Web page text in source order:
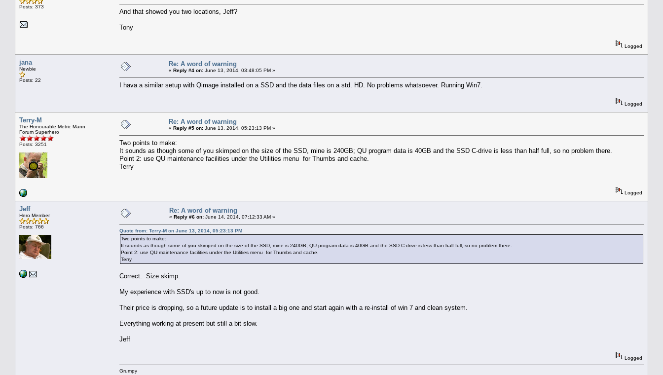
Posts: 373
And that showed you two locations, Jeff?
Tony
Logged
jana
Newbie
Posts: 22
Re: A word of warning
« Reply #4 on: June 13, 2014, 03:48:05 PM »
I hava a similar setup with Qimage installed on a SSD and the data files on a std. HD. No problems whatsoever. Running Win7.
Logged
Terry-M
The Honourable Metric Mann
Forum Superhero
Posts: 3251
Re: A word of warning
« Reply #5 on: June 13, 2014, 05:23:13 PM »
Two points to make:
It sounds as though some of you skimped on the size of the SSD, mine is 240GB; QU program data is 40GB and the SSD C-drive is less than half full, so no problem there.
Point 2: use QU maintenance facilities under the Utilities menu for Thumbs and cache.
Terry
Logged
Jeff
Hero Member
Posts: 766
Re: A word of warning
« Reply #6 on: June 14, 2014, 07:12:33 AM »
Quote from: Terry-M on June 13, 2014, 05:23:13 PM
Two points to make:
It sounds as though some of you skimped on the size of the SSD, mine is 240GB; QU program data is 40GB and the SSD C-drive is less than half full, so no problem there.
Point 2: use QU maintenance facilities under the Utilities menu for Thumbs and cache.
Terry
Correct. Size skimp.
My experience with SSD's up to now is not good.
Their price is dropping, so a future update is to install a big one and start again with a re-install of win 7 and clean system.
Everything working at present but still a bit slow.
Jeff
Logged
Grumpy